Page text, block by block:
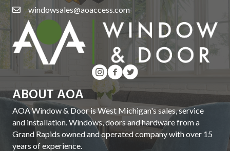
windowsales@aoaccess.com
ABOUT AOA
AOA Window & Door is West Michigan's sales, service
and installation. Windows, doors and hardware from a
Grand Rapids owned and operated company with over 15
years of experience.